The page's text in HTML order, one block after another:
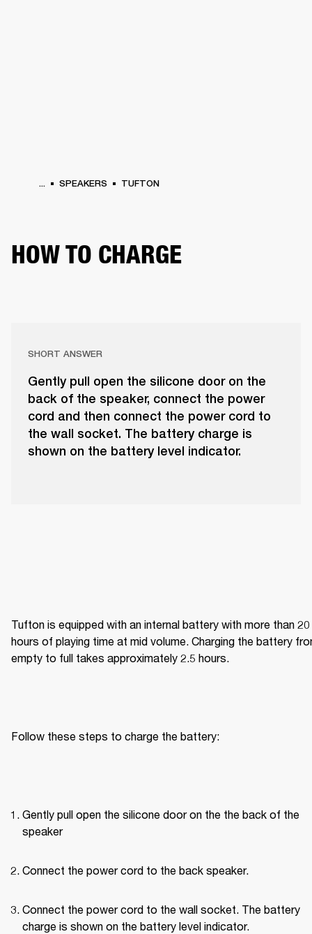
... SPEAKERS TUFTON
HOW TO CHARGE
SHORT ANSWER
Gently pull open the silicone door on the
back of the speaker, connect the power
cord and then connect the power cord to
the wall socket. The battery charge is
shown on the battery level indicator.
Tufton is equipped with an internal battery with more than 20
hours of playing time at mid volume. Charging the battery
empty to full takes approximately 2.5 hours.
Follow these steps to charge the battery:
Gently pull open the silicone door on the the back of the
speaker
Connect the power cord to the back speaker.
Connect the power cord to the wall socket. The battery
charge is shown on the battery level indicator.